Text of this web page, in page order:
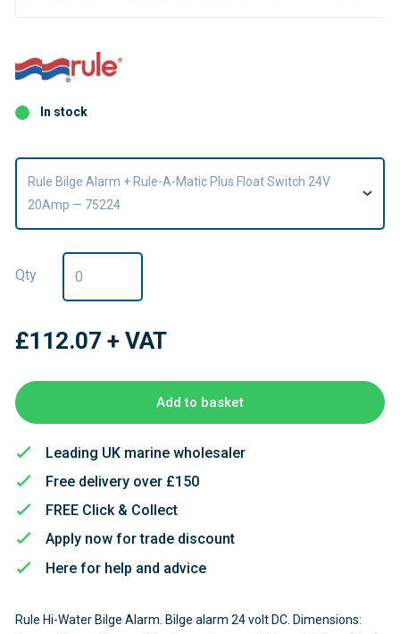
In stock
Rule Bilge Alarm + Rule-A-Matic Plus Float Switch 24V
20Amp — 75224
Qty
£112.07 + VAT
Add to basket
Leading UK marine wholesaler
Free delivery over £150
FREE Click & Collect
Apply now for trade discount
Here for help and advice
Rule Hi-Water Bilge Alarm. Bilge alarm 24 volt DC. Dimensions: